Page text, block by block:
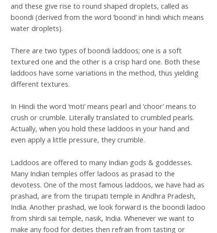
and these give rise to round shaped droplets, called as
boondi (derived from the word ‘boond’ in hindi which means
water droplets).
There are two types of boondi laddoos; one is a soft
textured one and the other is a crisp hard one. Both these
laddoos have some variations in the method, thus yielding
different textures.
In Hindi the word ‘moti’ means pearl and ‘choor’ means to
crush or crumble. Literally translated to crumbled pearls.
Actually, when you hold these laddoos in your hand and
even apply a little pressure, they crumble.
Laddoos are offered to many Indian gods & goddesses.
Many Indian temples offer ladoos as prasad to the
devotess. One of the most famous laddoos, we have had as
prashad, are from the tirupati temple in Andhra Pradesh,
India. Another prashad, we look forward is the boondi ladoo
from shirdi sai temple, nasik, India. Whenever we want to
make any food for deities then refrain from tasting or